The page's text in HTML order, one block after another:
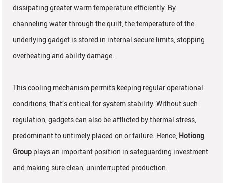
dissipating greater warm temperature efficiently. By
channeling water through the quilt, the temperature of the
underlying gadget is stored in internal secure limits, stopping
overheating and ability damage.
This cooling mechanism permits keeping regular operational
conditions, that's critical for system stability. Without such
regulation, gadgets can also be afflicted by thermal stress,
predominant to untimely placed on or failure. Hence, Hotiong
Group plays an important position in safeguarding investment
and making sure clean, uninterrupted production.